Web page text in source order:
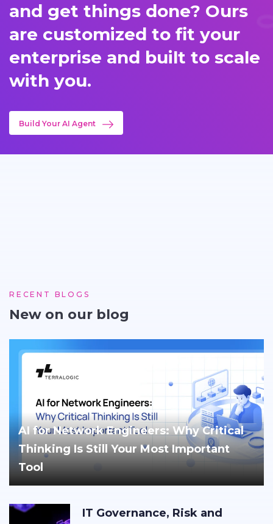
and get things done? Ours
are customized to fit your
enterprise and built to scale
with you.
Build Your AI Agent
RECENT BLOGS
New on our blog
AI for Network Engineers: Why Critical
Thinking Is Still Your Most Important
Tool
IT Governance, Risk and